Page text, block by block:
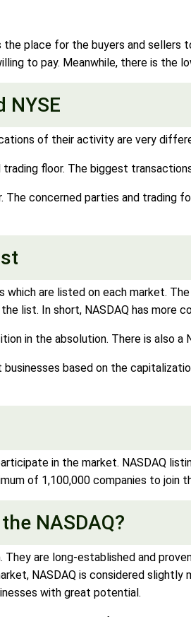
the place for the buyers and
to pay. Meanwhile, there is the
NYSE
of their activity are very
floor. The biggest
The concerned parties and
are listed on each market.
list. In short, NASDAQ has more
in the absolution. There is also a
based on the
in the market. NASDAQ
of 1,100,000 companies to join
NASDAQ?
are long-established and
NASDAQ is considered slightly
with great potential.